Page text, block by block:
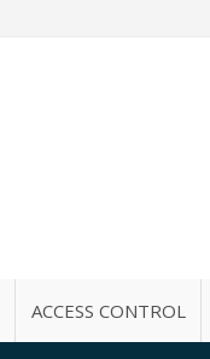
ACCESS CONTROL